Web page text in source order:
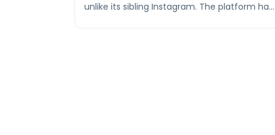
unlike its sibling Instagram. The platform had